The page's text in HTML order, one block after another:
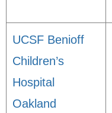
UCSF Benioff
Children’s
Hospital
Oakland